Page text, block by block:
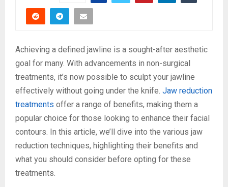
Achieving a defined jawline is a sought-after aesthetic
goal for many. With advancements in non-surgical
treatments, it’s now possible to sculpt your jawline
effectively without going under the knife. Jaw reduction
treatments offer a range of benefits, making them a
popular choice for those looking to enhance their facial
contours. In this article, we’ll dive into the various jaw
reduction techniques, highlighting their benefits and
what you should consider before opting for these
treatments.